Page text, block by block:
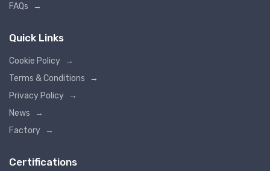
FAQs
→
Quick Links
Cookie Policy
→
Terms & Conditions
→
Privacy Policy
→
News
→
Factory
→
Certifications